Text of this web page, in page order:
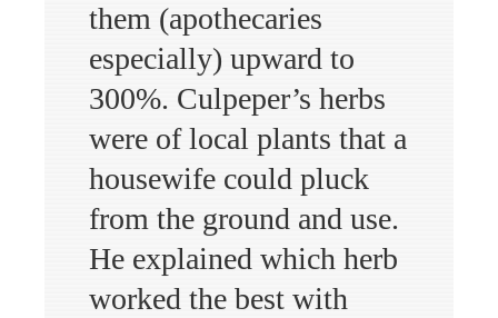
them (apothecaries
especially) upward to
300%. Culpeper’s herbs
were of local plants that a
housewife could pluck
from the ground and use.
He explained which herb
worked the best with